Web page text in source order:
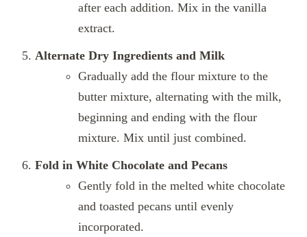
after each addition. Mix in the vanilla
extract.
Alternate Dry Ingredients and Milk
Gradually add the flour mixture to the
butter mixture, alternating with the milk,
beginning and ending with the flour
mixture. Mix until just combined.
Fold in White Chocolate and Pecans
Gently fold in the melted white chocolate
and toasted pecans until evenly
incorporated.